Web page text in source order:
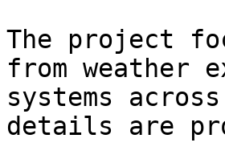
The project
from
systems
details are